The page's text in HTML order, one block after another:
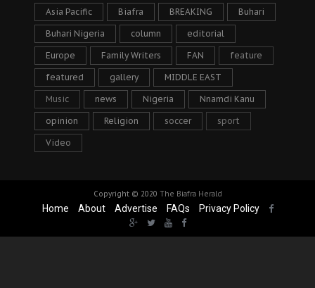
Asia Pacific Biafra BREAKING Buhari
Buhari Nigeria column editorial
Europe Family Writers FAN feature
featured gallery MIDDLE EAST
Music news Nigeria Nnamdi Kanu
opinion Religion soccer sport
Video
Copyright © 2020 The Biafra Herald
Home About Advertise FAQs Privacy Policy